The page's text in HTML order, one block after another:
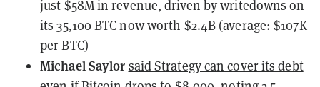
just $58M in revenue, driven by writedowns on
its 35,100 BTC now worth $2.4B (average: $107K
per BTC)
Michael Saylor said Strategy can cover its debt